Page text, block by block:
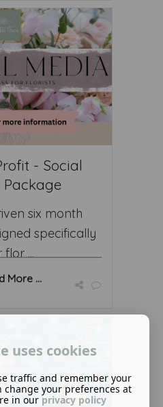
- Social
Package
six month
specifically
flor ...
More ...
uses cookies
traffic and remember your
change your preferences at
in our privacy policy